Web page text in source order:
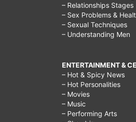
– Relationships Stages
– Sex Problems &
– Sexual Techniques
– Understanding Men
ENTERTAINMENT &
– Hot & Spicy News
– Hot Personalities
– Movies
– Music
– Performing Arts